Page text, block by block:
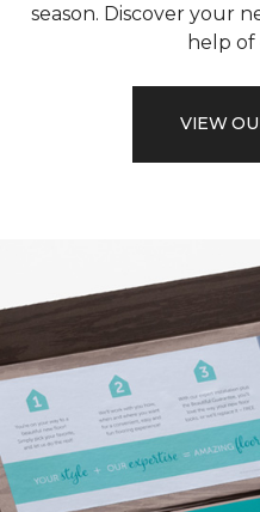
season. Discover your
help
VIEW